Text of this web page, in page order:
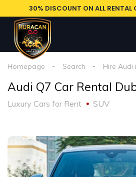
30% DISCOUNT ON ALL RENTAL
Homepage Search Hire Audi
Audi Q7 Car Rental
Luxury Cars for Rent SUV